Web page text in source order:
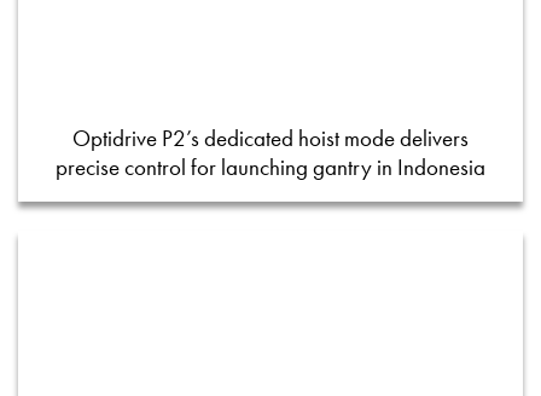
Optidrive P2’s dedicated hoist mode delivers
precise control for launching gantry in Indonesia